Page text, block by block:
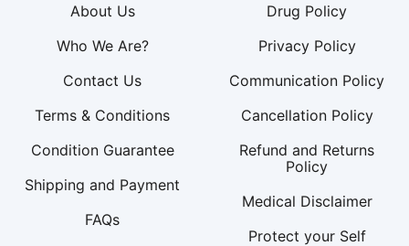
About Us
Who We Are?
Contact Us
Terms & Conditions
Condition Guarantee
Shipping and Payment
FAQs
Drug Policy
Privacy Policy
Communication Policy
Cancellation Policy
Refund and Returns
Policy
Medical Disclaimer
Protect your Self